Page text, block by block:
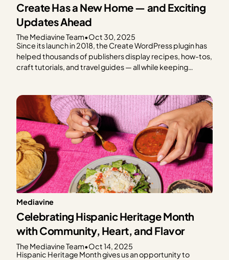
Create Has a New Home — and Exciting
Updates Ahead
The Mediavine Team•Oct 30, 2025
Since its launch in 2018, the Create WordPress plugin has
helped thousands of publishers display recipes, how-tos,
craft tutorials, and travel guides — all while keeping
publishers in mind. And today, we’re thrilled…
Mediavine
Celebrating Hispanic Heritage Month
with Community, Heart, and Flavor
The Mediavine Team•Oct 14, 2025
Hispanic Heritage Month gives us an opportunity to